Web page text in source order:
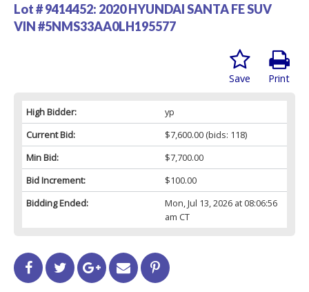
Lot # 9414452: 2020 HYUNDAI SANTA FE SUV
VIN #5NMS33AA0LH195577
Print
Save
High Bidder:
yp
Current Bid:
$7,600.00(bids: 118)
Min Bid:
$7,700.00
Bid Increment:
$100.00
Bidding Ended:
Mon, Jul 13, 2026 at 08:06:56
am CT